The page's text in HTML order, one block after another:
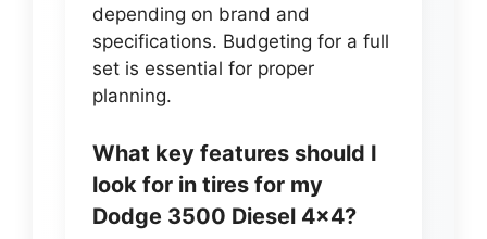
depending on brand and
specifications. Budgeting for a full
set is essential for proper
planning.
What key features should I
look for in tires for my
Dodge 3500 Diesel 4×4?